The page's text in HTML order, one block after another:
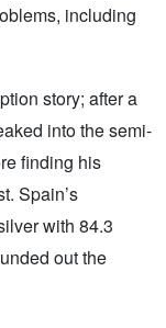
including
story; after a
into the semi-
finding his
Spain’s
with 84.3
out the